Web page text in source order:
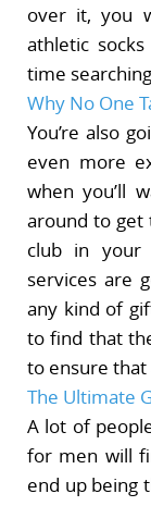
over it, you
athletic
time
Why No One
You’re also
even more
when you’ll
around to get
club in your
services are
any kind of
to find that
to ensure that
The Ultimate
A lot of
for men will
end up being